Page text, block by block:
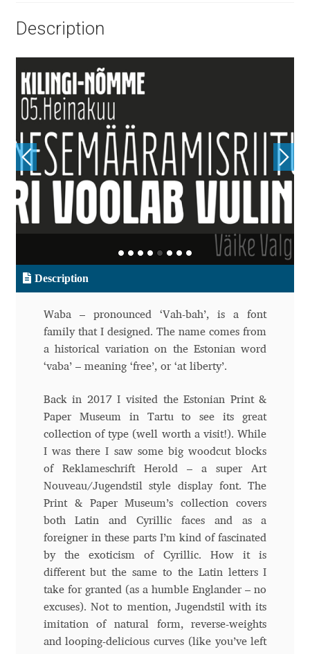
Aliaksei Koval
Amy Cox
Anastasia Larina
Andrea Tartarelli
Andreas Eigendorf
Andreas Nolda
Andrey Kudryavtsev
Andrij Shevchenko
Andriy Dykun
Andriy Konstantynov
Andy Lethbridge
Ani Dimitrova
Ani Petrova
Ania Wieluńska
Anita Jürgeleit
Description
Description
Waba – pronounced ‘Vah-bah’, is a font
family that I designed. The name comes from
a historical variation on the Estonian word
‘vaba’ – meaning ‘free’, or ‘at liberty’.
Back in 2017 I visited the Estonian Print &
Paper Museum in Tartu to see its great
collection of type (well worth a visit!). While
I was there I saw some big woodcut blocks
of Reklameschrift Herold – a super Art
Nouveau/Jugendstil style display font. The
Print & Paper Museum’s collection covers
both Latin and Cyrillic faces and as a
foreigner in these parts I’m kind of fascinated
by the exoticism of Cyrillic. How it is
different but the same to the Latin letters I
take for granted (as a humble Englander – no
excuses). Not to mention, Jugendstil with its
imitation of natural form, reverse-weights
and looping-delicious curves (like you’ve left